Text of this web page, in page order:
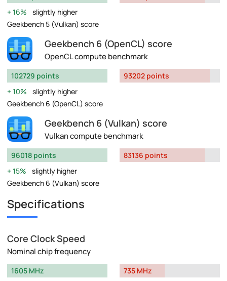
16%
slightly higher
Geekbench 5 (Vulkan) score
Geekbench 6 (OpenCL) score
OpenCL compute benchmark
102729 points
10%
slightly higher
Geekbench 6 (OpenCL) score
93202 points
Geekbench 6 (Vulkan) score
Vulkan compute benchmark
96018 points
15%
slightly higher
Geekbench 6 (Vulkan) score
83136 points
Specifications
Core Clock Speed
Nominal chip frequency
1605 MHz
735 MHz